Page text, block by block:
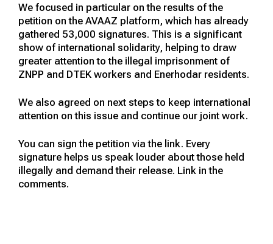
We focused in particular on the results of the
petition on the AVAAZ platform, which has already
gathered 53,000 signatures. This is a significant
show of international solidarity, helping to draw
greater attention to the illegal imprisonment of
ZNPP and DTEK workers and Enerhodar residents.
We also agreed on next steps to keep international
attention on this issue and continue our joint work.
You can sign the petition via the link. Every
signature helps us speak louder about those held
illegally and demand their release. Link in the
comments.